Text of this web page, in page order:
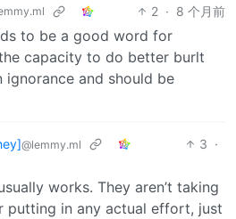
2 · 8 个月前
to be a good word for
capacity to do better burlt
and should be
@lemmy.ml 3 ·
works. They aren’t taking
putting in any actual effort, just